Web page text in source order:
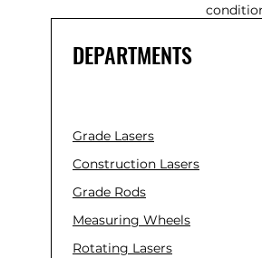
DEPARTMENTS
Grade Lasers
Construction Lasers
Grade Rods
Measuring Wheels
Rotating Lasers